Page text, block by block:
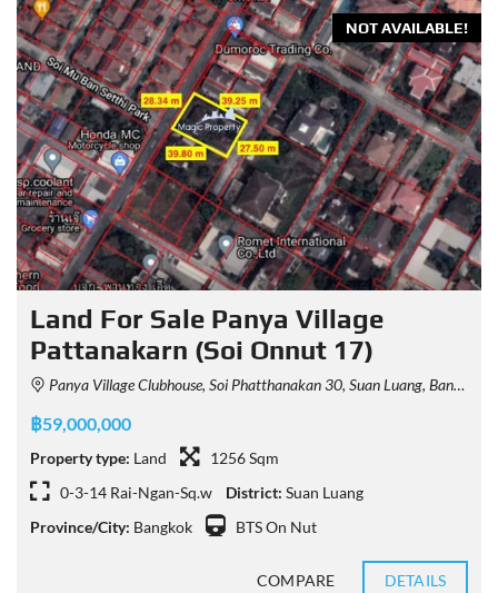
NOT AVAILABLE!
Land For Sale Panya Village
Pattanakarn (Soi Onnut 17)
Panya Village Clubhouse, Soi Phatthanakan 30, Suan Luang, Bangkok, Thailand
฿59,000,000
Property type: Land
1256 Sqm
0-3-14 Rai-Ngan-Sq.w
District: Suan Luang
Province/City: Bangkok BTS On Nut
COMPARE DETAILS